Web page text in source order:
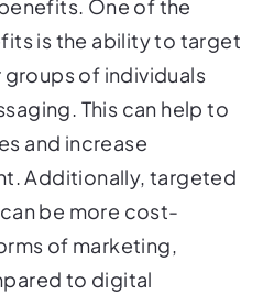
is the ability to target
of individuals
This can help to
and increase
Additionally, targeted
be more cost-
of marketing,
to digital
pay-per-click